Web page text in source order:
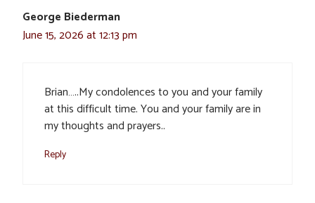
George Biederman
June 15, 2026 at 12:13 pm
Brian…..My condolences to you and your family
at this difficult time. You and your family are in
my thoughts and prayers..
Reply